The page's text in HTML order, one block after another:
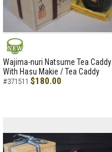
NEW
Wajima-nuri Natsume Tea Caddy
With Hasu Makie / Tea Caddy
#371511 $180.00